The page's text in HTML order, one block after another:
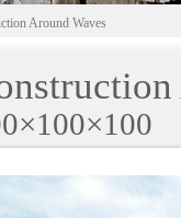
Around Waves